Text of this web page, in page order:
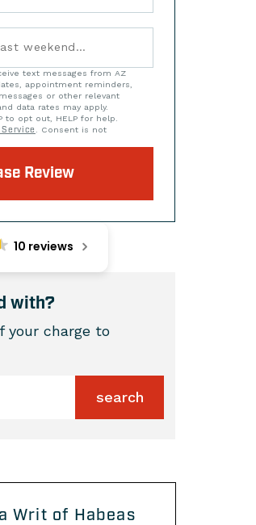
text messages from AZ
appointment reminders,
or other relevant
data rates may apply.
to opt out, HELP for help.
. Consent is not
Review
10 reviews
with?
your charge to
Writ of Habeas